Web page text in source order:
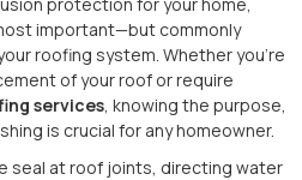
important—but commonly
roofing system. Whether you're
of your roof or require
services, knowing the purpose,
is crucial for any homeowner.
seal at roof joints, directing water